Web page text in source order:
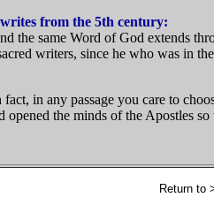
from the 5th century:
the same Word of God extends
writers, since he who was in
in any passage you care to
opened the minds of the Apostles
Return to